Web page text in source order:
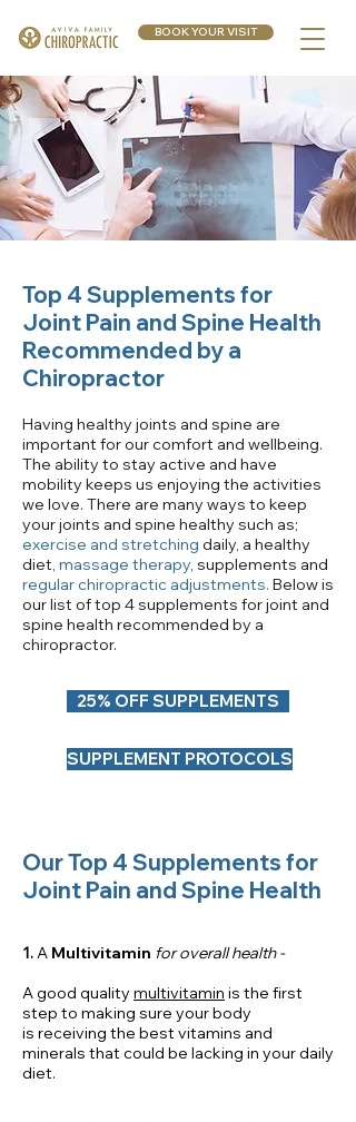
BOOK YOUR VISIT
Top 4 Supplements for
Joint Pain and Spine Health
Recommended by a
Chiropractor
Having healthy joints and spine are
important for our comfort and wellbeing.
The ability to stay active and have
mobility keeps us enjoying the activities
we love. There are many ways to keep
your joints and spine healthy such as;
exercise and stretching daily, a healthy
diet, massage therapy, supplements and
regular chiropractic adjustments. Below is
our list of top 4 supplements for joint and
spine health recommended by a
chiropractor.
25% OFF SUPPLEMENTS
SUPPLEMENT PROTOCOLS
Our Top 4 Supplements for
Joint Pain and Spine Health
1.A Multivitamin for overall health -
A good quality multivitamin is the first
step to making sure your body
is receiving the best vitamins and
minerals that could be lacking in your daily
diet.